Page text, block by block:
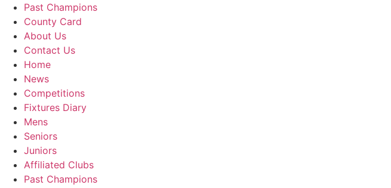
Past Champions
County Card
About Us
Contact Us
Home
News
Competitions
Fixtures Diary
Mens
Seniors
Juniors
Affiliated Clubs
Past Champions